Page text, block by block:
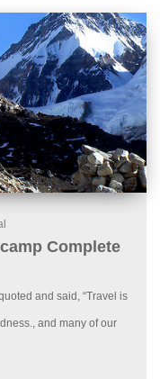
Complete
and said, “Travel is
and many of our